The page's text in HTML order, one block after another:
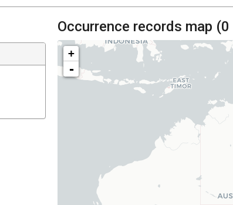
Occurrence records map (0
+
-